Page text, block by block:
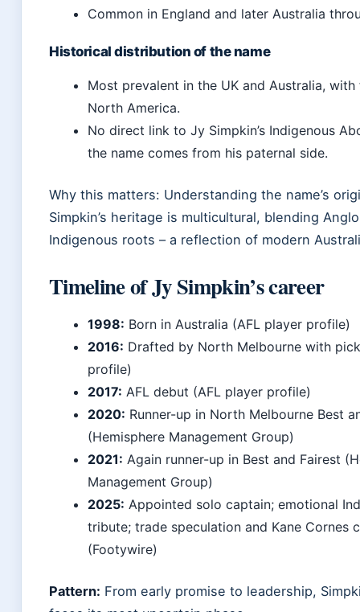
Common in England and later Australia
Historical distribution of the name
Most prevalent in the UK and Australia,
North America.
No direct link to Jy Simpkin’s Indigenous
the name comes from his paternal side.
Why this matters: Understanding the name’s
Simpkin’s heritage is multicultural, blending
Indigenous roots – a reflection of modern
Timeline of Jy Simpkin’s career
1998: Born in Australia (AFL player profile)
2016: Drafted by North Melbourne with
profile)
2017: AFL debut (AFL player profile)
2020: Runner-up in North Melbourne Best
(Hemisphere Management Group)
2021: Again runner-up in Best and Fairest
Management Group)
2025: Appointed solo captain; emotional
tribute; trade speculation and Kane Cornes
(Footywire)
Pattern: From early promise to leadership,